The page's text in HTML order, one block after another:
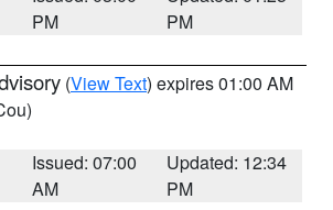
PM
PM
(View Text) expires 01:00 AM
Issued: 07:00
AM
Updated: 12:34
PM